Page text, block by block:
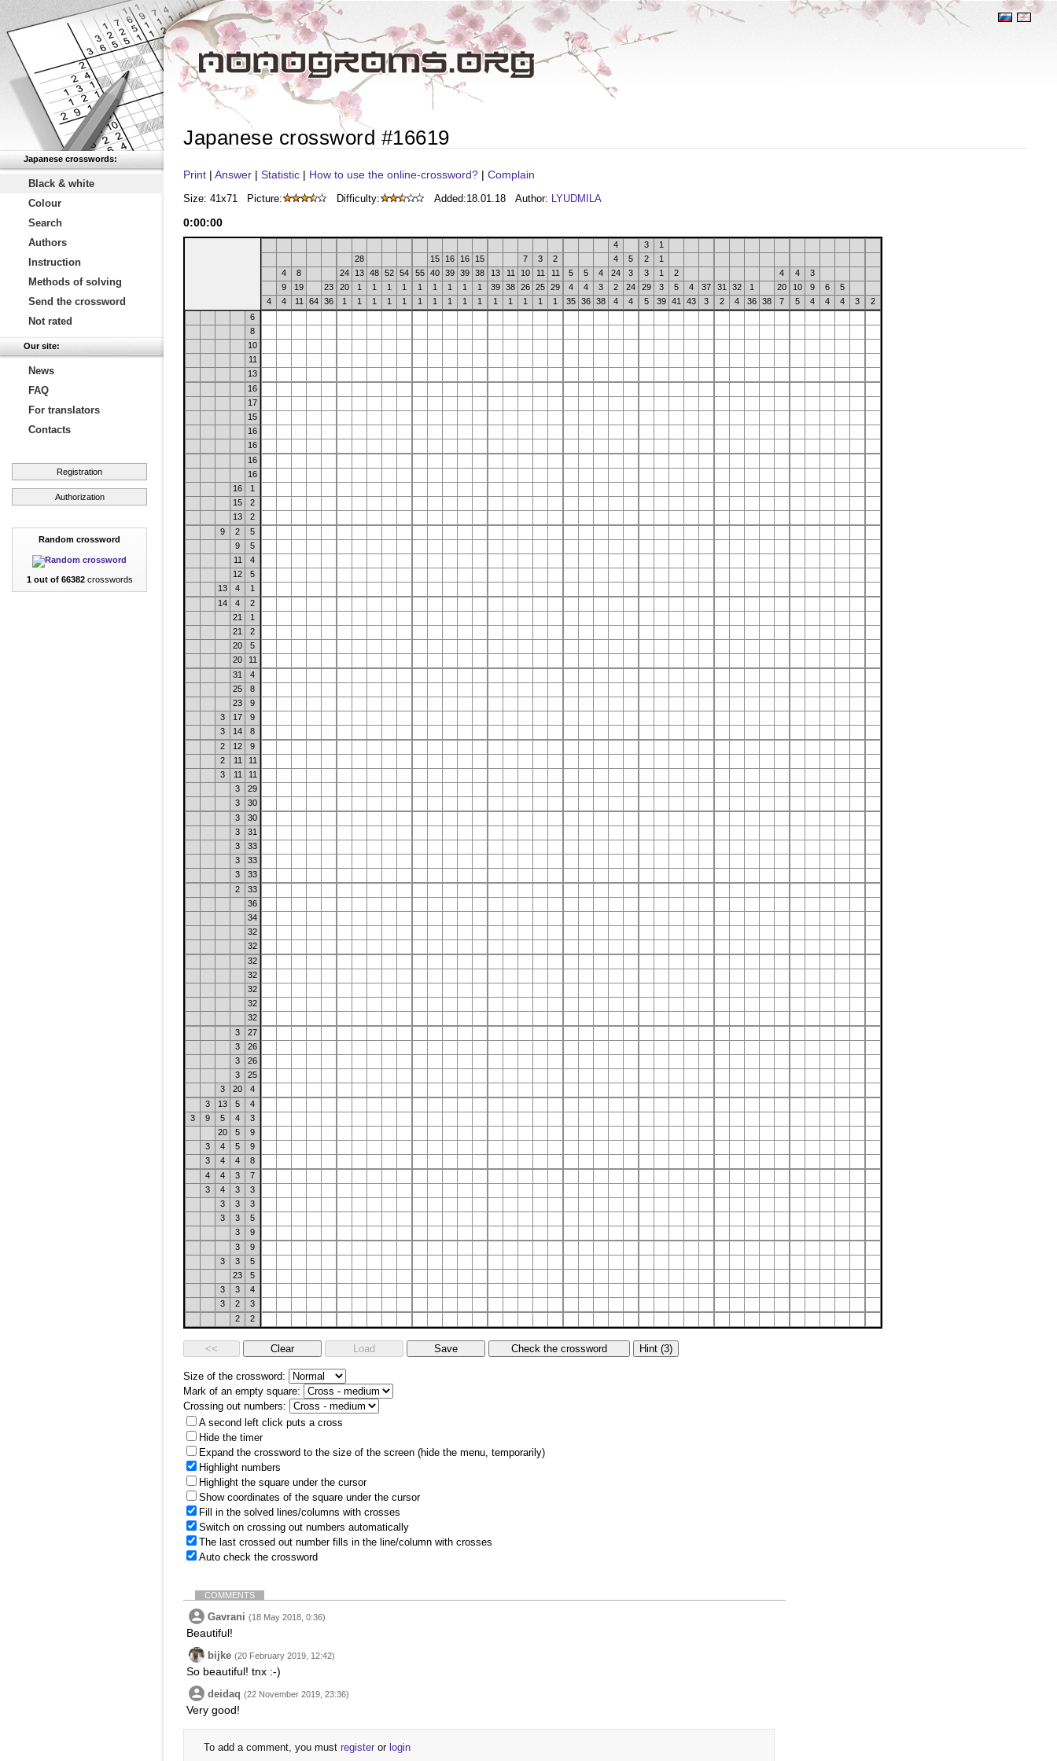
Japanese crosswords:
Black & white
Colour
Search
Authors
Instruction
Methods of solving
Send the crossword
Not rated
Our site:
News
FAQ
For translators
Contacts
Registration
Authorization
Random crossword
1 out of 66382crosswords
Japanese crossword #16619
Print | Answer | Statistic | How to use the online-crossword? | Complain
Size: 41x71 Picture: Difficulty: Added:18.01.18 Author: LYUDMILA
0:00:00
4 3
1
28
15 16 16 15 7 3 2 4 5 2
1
4
8 24 13 48 52 54 55 40 39 39 38 13 11 10 11 11 5 5 4 24 3 3 1 2 4 4
3
9
19 23 20 1 1 1 1 1 1 1 1 1 39 38 26 25 29 4 4 3 2 24 29 3 5 4 37 31 32 1 20 10 9 6
5
4
4 11 64 36 1 1 1 1 1 1 1 1 1 1 1 1 1 1 1 35 36 38 4 4 5 39 41 43 3 2 4 36 38 7 5 4 4 4 3
2
6
8
10
11
13
16
17
15
16
16
16
16
16
1
15
2
13
2
9
2
5
9
5
11
4
12
5
13
4
1
14
4
2
21
1
21
2
20
5
20
11
31
4
25
8
23
9
3
17
9
3
14
8
2
12
9
2
11
11
3
11
11
3
29
3
30
3
30
3
31
3
33
3
33
3
33
2
33
36
34
32
32
32
32
32
32
32
3
27
3
26
3
26
3
25
3
20
4
3
13 5
4
3
9 5 4
3
20
5
9
3
4 5
9
3
4 4
8
4
4 3
7
3
4 3
3
3
3
3
3
3
5
3
9
3
9
3
3
5
23
5
3
3
4
3
2
3
2
2
Size of the crossword:
Mark of an empty square:
Crossing out numbers:
A second left click puts a cross
Hide the timer
Expand the crossword to the size of the screen (hide the menu, temporarily)
Highlight numbers
Highlight the square under the cursor
Show coordinates of the square under the cursor
Fill in the solved lines/columns with crosses
Switch on crossing out numbers automatically
The last crossed out number fills in the line/column with crosses
Auto check the crossword
COMMENTS
Gavrani (18 May 2018, 0:36)
Beautiful!
bijke (20 February 2019, 12:42)
So beautiful! tnx :-)
deidaq (22 November 2019, 23:36)
Very good!
To add a comment, you must register or login